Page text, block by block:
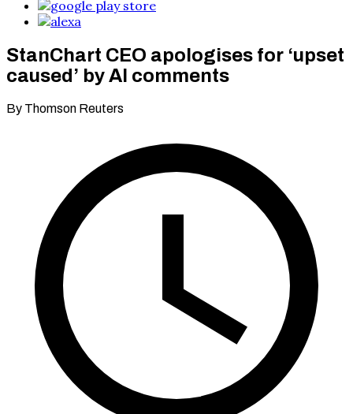
StanChart CEO apologises for ‘upset
caused’ by AI comments
By Thomson Reuters